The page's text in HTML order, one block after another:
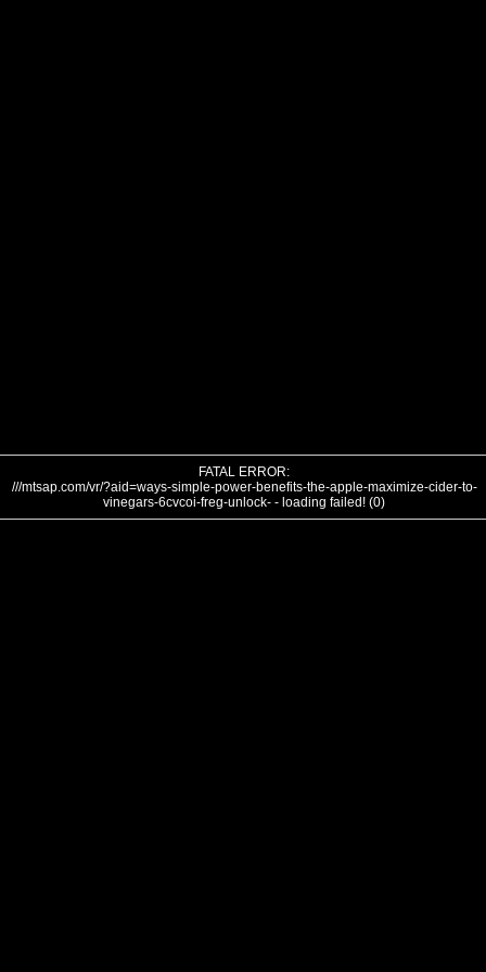
FATAL ERROR:
///mtsap.com/vr/?aid=ways-simple-power-benefits-the-apple-maximize-cider-to-
vinegars-6cvcoi-freg-unlock- - loading failed! (0)